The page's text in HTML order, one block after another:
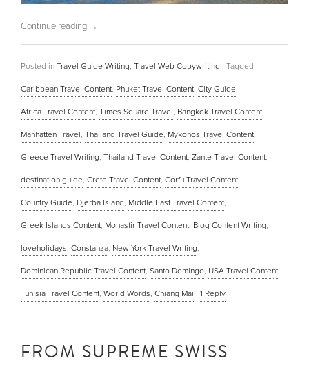
Continue reading →
Posted in Travel Guide Writing, Travel Web Copywriting | Tagged
Caribbean Travel Content, Phuket Travel Content, City Guide,
Africa Travel Content, Times Square Travel, Bangkok Travel Content,
Manhatten Travel, Thailand Travel Guide, Mykonos Travel Content,
Greece Travel Writing, Thailand Travel Content, Zante Travel Content,
destination guide, Crete Travel Content, Corfu Travel Content,
Country Guide, Djerba Island, Middle East Travel Content,
Greek Islands Content, Monastir Travel Content, Blog Content Writing,
loveholidays, Constanza, New York Travel Writing,
Dominican Republic Travel Content, Santo Domingo, USA Travel Content,
Tunisia Travel Content, World Words, Chiang Mai | 1 Reply
FROM SUPREME SWISS